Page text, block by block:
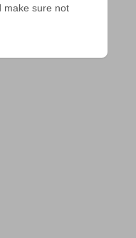
make sure not